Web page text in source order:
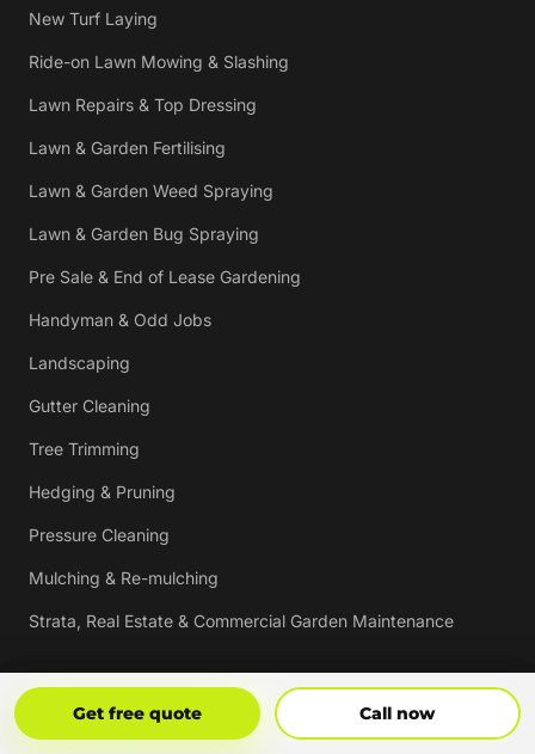
Get free quote Call now
New Turf Laying
Ride-on Lawn Mowing & Slashing
Lawn Repairs & Top Dressing
Lawn & Garden Fertilising
Lawn & Garden Weed Spraying
Lawn & Garden Bug Spraying
Pre Sale & End of Lease Gardening
Handyman & Odd Jobs
Landscaping
Gutter Cleaning
Tree Trimming
Hedging & Pruning
Pressure Cleaning
Mulching & Re-mulching
Strata, Real Estate & Commercial Garden Maintenance
VouchersGet Free Quote Call Now